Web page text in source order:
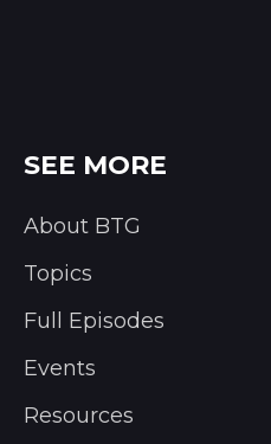
SEE MORE
About BTG
Topics
Full Episodes
Events
Resources